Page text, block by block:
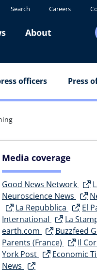
Search Careers
About
officers Press
Media coverage
Good News Network
Neuroscience News
La Repubblica
El
International
La
earth.com
Buzzfeed
Parents (France)
Il
York Post
Economic
News